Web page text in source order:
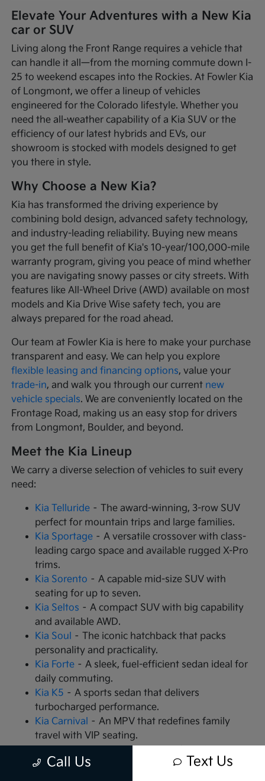
Elevate Your Adventures with a New Kia
car or SUV
Living along the Front Range requires a vehicle that
can handle it all—from the morning commute down I-
25 to weekend escapes into the Rockies. At Fowler Kia
of Longmont, we offer a lineup of vehicles
engineered for the Colorado lifestyle. Whether you
need the all-weather capability of a Kia SUV or the
efficiency of our latest hybrids and EVs, our
showroom is stocked with models designed to get
you there in style.
Why Choose a New Kia?
Kia has transformed the driving experience by
combining bold design, advanced safety technology,
and industry-leading reliability. Buying new means
you get the full benefit of Kia's 10-year/100,000-mile
warranty program, giving you peace of mind whether
you are navigating snowy passes or city streets. With
features like All-Wheel Drive (AWD) available on most
models and Kia Drive Wise safety tech, you are
always prepared for the road ahead.
Our team at Fowler Kia is here to make your purchase
transparent and easy. We can help you explore
flexible leasing and financing options, value your
trade-in, and walk you through our current new
vehicle specials. We are conveniently located on the
Frontage Road, making us an easy stop for drivers
from Longmont, Boulder, and beyond.
Meet the Kia Lineup
We carry a diverse selection of vehicles to suit every
need:
Kia Telluride – The award-winning, 3-row SUV
perfect for mountain trips and large families.
Kia Sportage – A versatile crossover with class-
leading cargo space and available rugged X-Pro
trims.
Kia Sorento – A capable mid-size SUV with
seating for up to seven.
Kia Seltos – A compact SUV with big capability
and available AWD.
Kia Soul – The iconic hatchback that packs
personality and practicality.
Kia Forte – A sleek, fuel-efficient sedan ideal for
daily commuting.
Kia K5 – A sports sedan that delivers
turbocharged performance.
Kia Carnival – An MPV that redefines family
travel with VIP seating.
changing the game.
Call Us Text Us